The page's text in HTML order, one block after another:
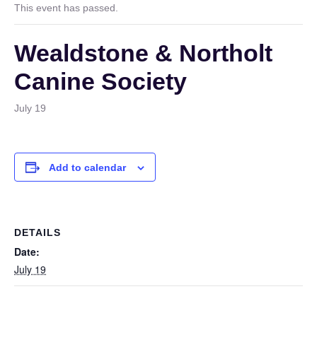
This event has passed.
Wealdstone & Northolt
Canine Society
July 19
Add to calendar
DETAILS
Date:
July 19